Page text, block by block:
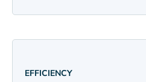
EFFICIENCY